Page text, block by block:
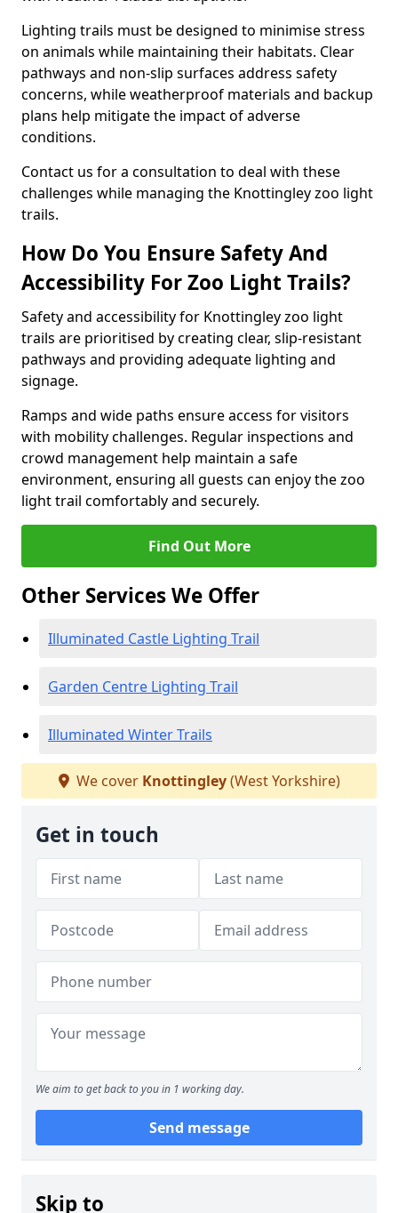
Lighting trails must be designed to minimise stress
on animals while maintaining their habitats. Clear
pathways and non-slip surfaces address safety
concerns, while weatherproof materials and backup
plans help mitigate the impact of adverse
conditions.
Contact us for a consultation to deal with these
challenges while managing the Knottingley zoo light
trails.
How Do You Ensure Safety And
Accessibility For Zoo Light Trails?
Safety and accessibility for Knottingley zoo light
trails are prioritised by creating clear, slip-resistant
pathways and providing adequate lighting and
signage.
Ramps and wide paths ensure access for visitors
with mobility challenges. Regular inspections and
crowd management help maintain a safe
environment, ensuring all guests can enjoy the zoo
light trail comfortably and securely.
Find Out More
Other Services We Offer
Illuminated Castle Lighting Trail
Garden Centre Lighting Trail
Illuminated Winter Trails
We cover Knottingley(West Yorkshire)
Get in touch
We aim to get back to you in 1 working day.
Send message
Skip to